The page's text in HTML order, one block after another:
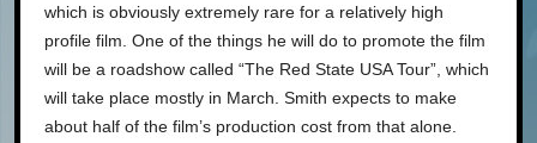
which is obviously extremely rare for a relatively high
profile film. One of the things he will do to promote the film
will be a roadshow called “The Red State USA Tour”, which
will take place mostly in March. Smith expects to make
about half of the film’s production cost from that alone.